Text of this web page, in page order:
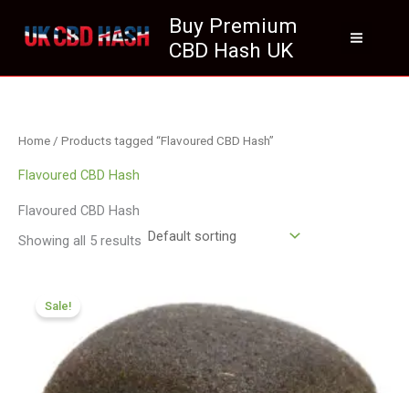
Buy Premium
CBD Hash UK
Home / Products tagged “Flavoured CBD Hash”
Flavoured CBD Hash
Flavoured CBD Hash
Showing all 5 results
Sale!
£126.00
through
£749.99